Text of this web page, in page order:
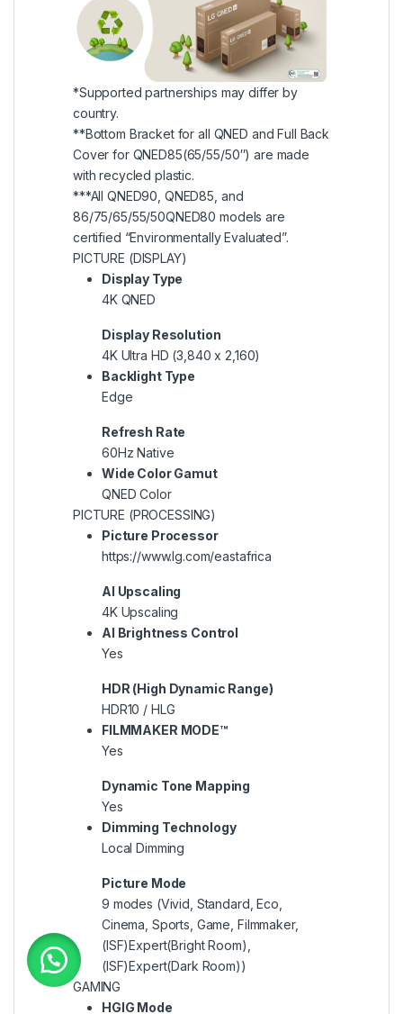
*Supported partnerships may differ by
country.
**Bottom Bracket for all QNED and Full Back
Cover for QNED85(65/55/50″) are made
with recycled plastic.
***All QNED90, QNED85, and
86/75/65/55/50QNED80 models are
certified “Environmentally Evaluated”.
PICTURE (DISPLAY)
Display Type
4K QNED
Display Resolution
4K Ultra HD (3,840 x 2,160)
Backlight Type
Edge
Refresh Rate
60Hz Native
Wide Color Gamut
QNED Color
PICTURE (PROCESSING)
Picture Processor
https://www.lg.com/eastafrica
AI Upscaling
4K Upscaling
AI Brightness Control
Yes
HDR (High Dynamic Range)
HDR10 / HLG
FILMMAKER MODE™
Yes
Dynamic Tone Mapping
Yes
Dimming Technology
Local Dimming
Picture Mode
9 modes (Vivid, Standard, Eco,
Cinema, Sports, Game, Filmmaker,
(ISF)Expert(Bright Room),
(ISF)Expert(Dark Room))
GAMING
HGIG Mode